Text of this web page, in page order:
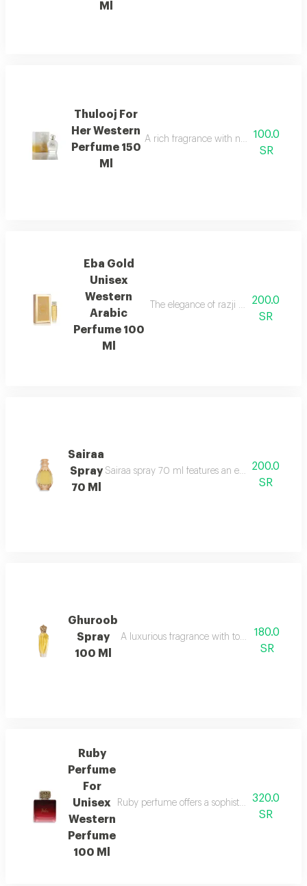
Ml
Thulooj For
Her Western
Perfume 150
Ml
A rich fragrance with notes of oud
100.0
SR
Eba Gold
Unisex
Western
Arabic
Perfume 100
Ml
The elegance of razji and the luxury
200.0
SR
Sairaa
Spray
70 Ml
Sairaa spray 70 ml features an elegant200.0
SR
Ghuroob
Spray
100 Ml
A luxurious fragrance with top notes of
180.0
SR
Ruby
Perfume
For
Unisex
Western
Perfume
100 Ml
Ruby perfume offers a sophisticated unisex
320.0
SR